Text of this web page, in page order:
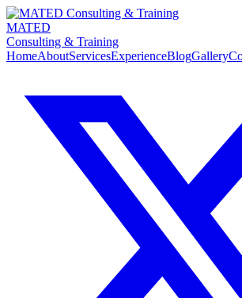
MATED
Consulting & Training
HomeAboutServicesExperienceBlogGallery